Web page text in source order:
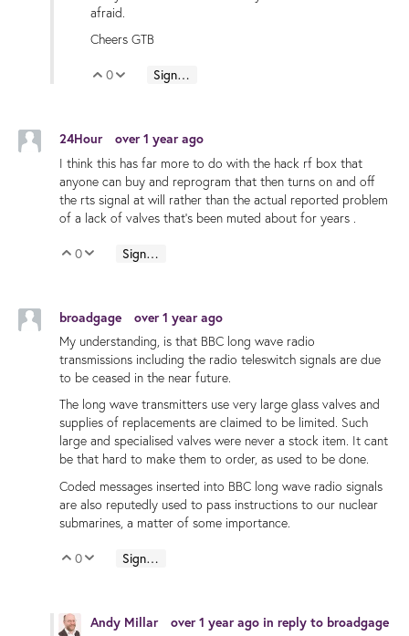
afraid.
Cheers GTB
Vote Up
0 Vote Down
Sign in to reply
24Hour
over 1 year ago
I think this has far more to do with the hack rf box that
anyone can buy and reprogram that then turns on and off
the rts signal at will rather than the actual reported problem
of a lack of valves that’s been muted about for years .
Vote Up
0 Vote Down
Sign in to reply
broadgage
over 1 year ago
My understanding, is that BBC long wave radio
transmissions including the radio teleswitch signals are due
to be ceased in the near future.
The long wave transmitters use very large glass valves and
supplies of replacements are claimed to be limited. Such
large and specialised valves were never a stock item. It cant
be that hard to make them to order, as used to be done.
Coded messages inserted into BBC long wave radio signals
are also reputedly used to pass instructions to our nuclear
submarines, a matter of some importance.
Vote Up
0 Vote Down
Sign in to reply
Andy Millar over 1 year ago in reply to broadgage